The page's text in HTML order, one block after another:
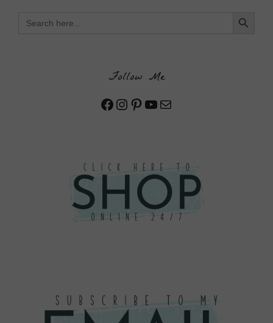
for:
Follow Me
Facebook
Instagram
Pinterest
YouTube
Mail